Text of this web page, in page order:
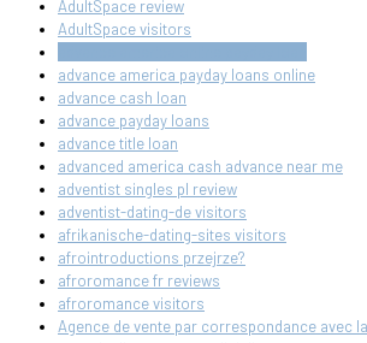
AdultSpace review
AdultSpace visitors
advance america payday loans online
advance cash loan
advance payday loans
advance title loan
advanced america cash advance near me
adventist singles pl review
adventist-dating-de visitors
afrikanische-dating-sites visitors
afrointroductions przejrze?
afroromance fr reviews
afroromance visitors
Agence de vente par correspondance avec